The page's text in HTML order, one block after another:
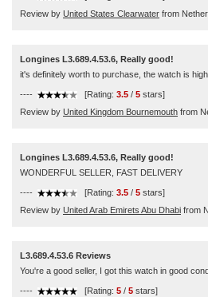
Review by United States Clearwater from
Longines L3.689.4.53.6, Really good!
it's definitely worth to purchase, the watch is
---- [Rating: 3.5 / 5 stars]
Review by United Kingdom Bournemouth from
Longines L3.689.4.53.6, Really good!
WONDERFUL SELLER, FAST DELIVERY
---- [Rating: 3.5 / 5 stars]
Review by United Arab Emirets Abu Dhabi from
L3.689.4.53.6 Reviews
You're a good seller, I got this watch in good
---- [Rating: 5 / 5 stars]